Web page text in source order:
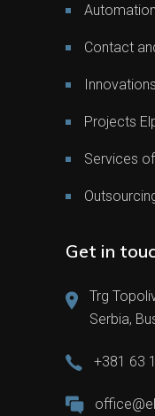
Contact
Projects
Services
Get in
Trg
Serbia,
+381 63